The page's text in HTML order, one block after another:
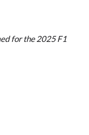
for the 2025 F1